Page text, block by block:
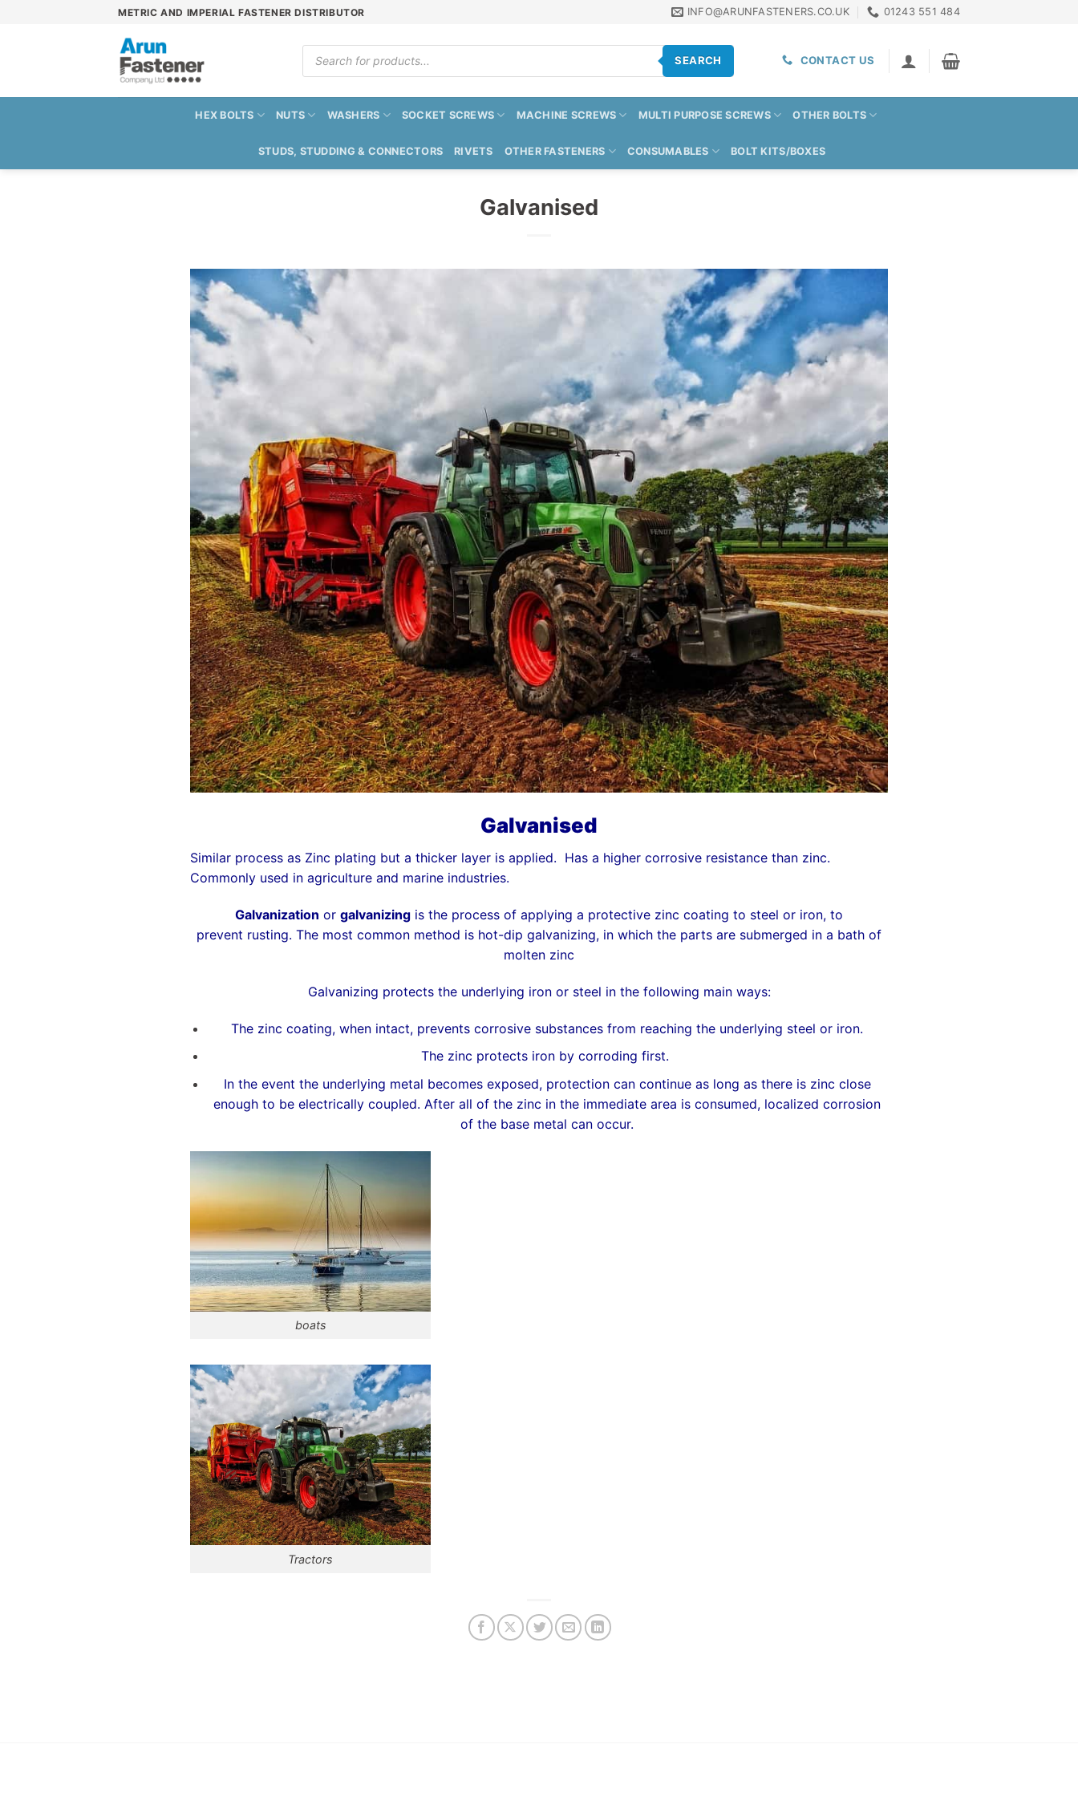
METRIC AND IMPERIAL FASTENER DISTRIBUTOR INFO@ARUNFASTENERS.CO.UK 01243 551 484
Products
search
SEARCH CONTACT US
HEX BOLTS NUTS WASHERS SOCKET SCREWS MACHINE SCREWS MULTI PURPOSE SCREWS OTHER BOLTS
STUDS, STUDDING & CONNECTORS RIVETS OTHER FASTENERS CONSUMABLES BOLT KITS/BOXES
Galvanised
Galvanised
Similar process as Zinc plating but a thicker layer is applied. Has a higher corrosive resistance than zinc.
Commonly used in agriculture and marine industries.
Galvanization or galvanizing is the process of applying a protective zinc coating to steel or iron, to
prevent rusting. The most common method is hot-dip galvanizing, in which the parts are submerged in a bath of
molten zinc
Galvanizing protects the underlying iron or steel in the following main ways:
The zinc coating, when intact, prevents corrosive substances from reaching the underlying steel or iron.
The zinc protects iron by corroding first.
In the event the underlying metal becomes exposed, protection can continue as long as there is zinc close
enough to be electrically coupled. After all of the zinc in the immediate area is consumed, localized corrosion
of the base metal can occur.
boats
Tractors